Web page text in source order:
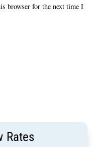
browser for the next time I
Rates